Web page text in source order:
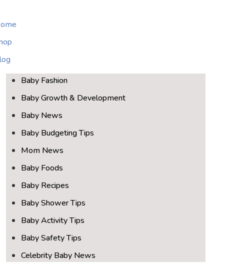
Baby Fashion
Baby Growth & Development
Baby News
Baby Budgeting Tips
Mom News
Baby Foods
Baby Recipes
Baby Shower Tips
Baby Activity Tips
Baby Safety Tips
Celebrity Baby News